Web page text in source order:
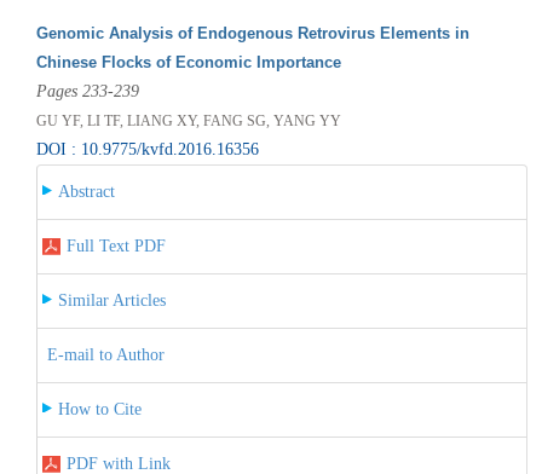
Genomic Analysis of Endogenous Retrovirus Elements in
Chinese Flocks of Economic Importance
Pages 233-239
GU YF, LI TF, LIANG XY, FANG SG, YANG YY
DOI : 10.9775/kvfd.2016.16356
Abstract
Full Text PDF
Similar Articles
E-mail to Author
How to Cite
PDF with Link